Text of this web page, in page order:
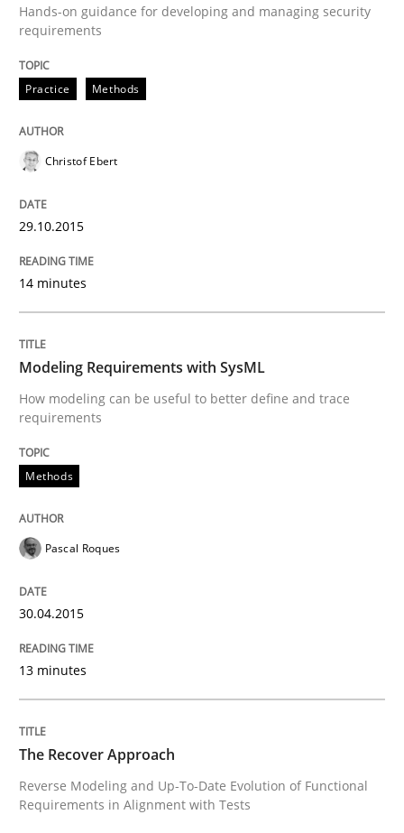
TORE
A Framework for Systematic Requirements
Opportunities & Approaches
Re-Use of Requirements via Libraries:
30. April 2014 · 9 minutes read · 2 Comments
READ ARTICLE
Studies and Research
Requirements Reuse
Hands-on guidance for developing and managing security
requirements
Practice Methods
Christof Ebert
29.10.2015
14 minutes
Modeling Requirements with SysML
How modeling can be useful to better define and trace
requirements
Methods
Pascal Roques
30.04.2015
13 minutes
The Recover Approach
Reverse Modeling and Up-To-Date Evolution of Functional
Requirements in Alignment with Tests